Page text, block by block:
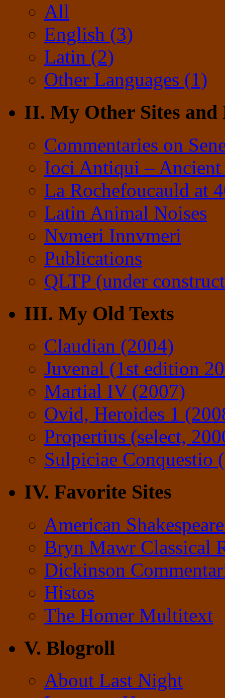
All
English (3)
Latin (2)
Other Languages (1)
II. My Other Sites and
Commentaries on
Ioci Antiqui – Ancient
La Rochefoucauld at
Latin Animal Noises
Nvmeri Innvmeri
Publications
QLTP (under
III. My Old Texts
Claudian (2004)
Juvenal (1st edition
Martial IV (2007)
Ovid, Heroides 1
Propertius (select,
Sulpiciae Conquestio
IV. Favorite Sites
American
Bryn Mawr Classical
Dickinson
Histos
The Homer Multitext
V. Blogroll
About Last Night